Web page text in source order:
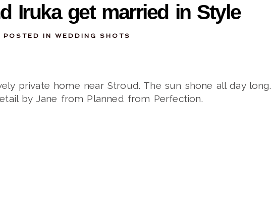
Iruka get married in Style
POSTED IN WEDDING SHOTS
private home near Stroud. The sun shone all day long.
by Jane from Planned from Perfection.